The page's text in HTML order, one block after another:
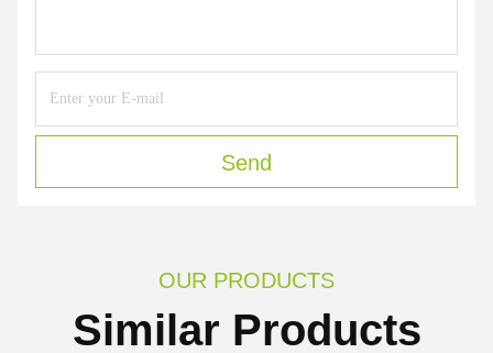
Send
OUR PRODUCTS
Similar Products